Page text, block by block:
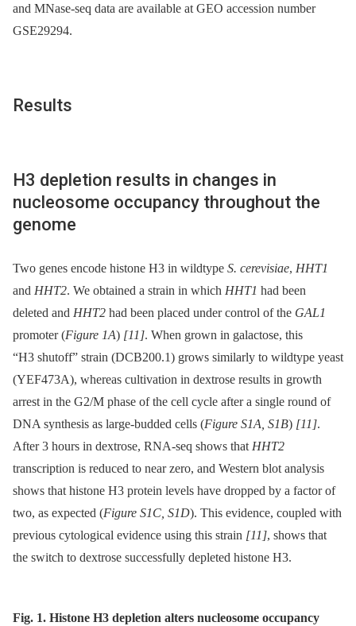
and MNase-seq data are available at GEO accession number
GSE29294.
Results
H3 depletion results in changes in
nucleosome occupancy throughout the
genome
Two genes encode histone H3 in wildtype S. cerevisiae, HHT1
and HHT2. We obtained a strain in which HHT1 had been
deleted and HHT2 had been placed under control of the GAL1
promoter (Figure 1A) [11]. When grown in galactose, this
“H3 shutoff” strain (DCB200.1) grows similarly to wildtype yeast
(YEF473A), whereas cultivation in dextrose results in growth
arrest in the G2/M phase of the cell cycle after a single round of
DNA synthesis as large-budded cells (Figure S1A, S1B) [11].
After 3 hours in dextrose, RNA-seq shows that HHT2
transcription is reduced to near zero, and Western blot analysis
shows that histone H3 protein levels have dropped by a factor of
two, as expected (Figure S1C, S1D). This evidence, coupled with
previous cytological evidence using this strain [11], shows that
the switch to dextrose successfully depleted histone H3.
Fig. 1. Histone H3 depletion alters nucleosome occupancy